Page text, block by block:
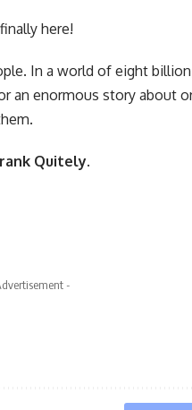
here!
In a world of eight
an enormous story about
Quitely.
-